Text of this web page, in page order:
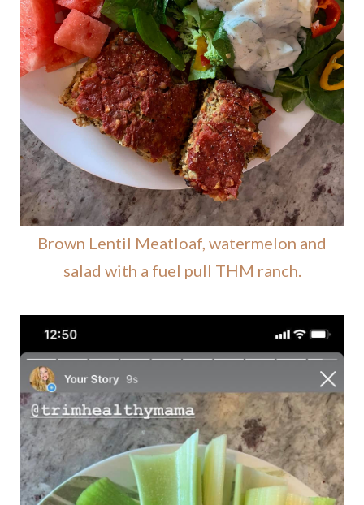
Brown Lentil Meatloaf, watermelon and
salad with a fuel pull THM ranch.